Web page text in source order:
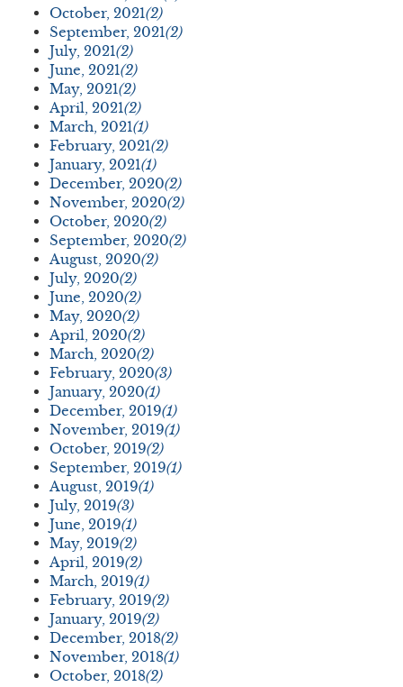
October, 2021(2)
September, 2021(2)
July, 2021(2)
June, 2021(2)
May, 2021(2)
April, 2021(2)
March, 2021(1)
February, 2021(2)
January, 2021(1)
December, 2020(2)
November, 2020(2)
October, 2020(2)
September, 2020(2)
August, 2020(2)
July, 2020(2)
June, 2020(2)
May, 2020(2)
April, 2020(2)
March, 2020(2)
February, 2020(3)
January, 2020(1)
December, 2019(1)
November, 2019(1)
October, 2019(2)
September, 2019(1)
August, 2019(1)
July, 2019(3)
June, 2019(1)
May, 2019(2)
April, 2019(2)
March, 2019(1)
February, 2019(2)
January, 2019(2)
December, 2018(2)
November, 2018(1)
October, 2018(2)